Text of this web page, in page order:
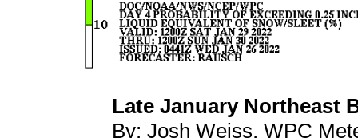
Late January Northeast
By: Josh Weiss, WPC